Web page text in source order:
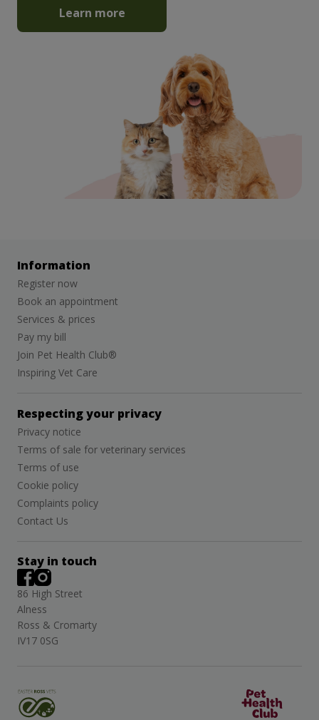
Learn more
Information
Register now
Book an appointment
Services & prices
Pay my bill
Join Pet Health Club®
Inspiring Vet Care
Respecting your privacy
Privacy notice
Terms of sale for veterinary services
Terms of use
Cookie policy
Complaints policy
Contact Us
Stay in touch
86 High Street
Alness
Ross & Cromarty
IV17 0SG